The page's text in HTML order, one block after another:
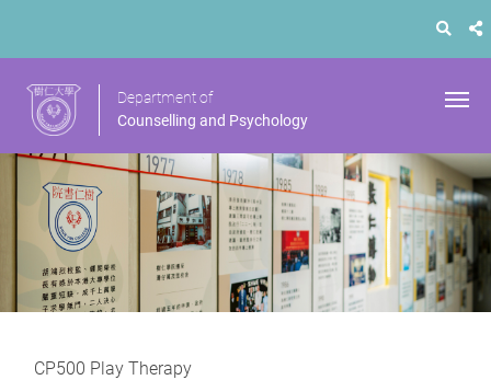
Department of
Counselling and Psychology
CP500 Play Therapy